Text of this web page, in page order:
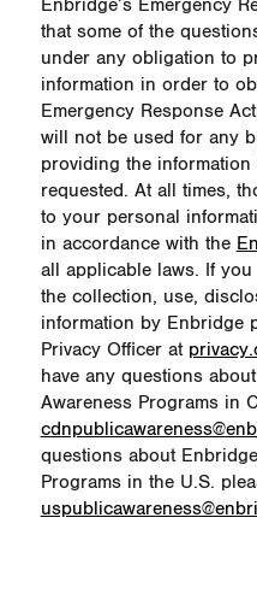
Enbridge’s Emergency
that some of the
under any obligation to
information in order to
Emergency Response
will not be used for any
providing the
requested. At all times,
to your personal
in accordance with the
all applicable laws. If
the collection, use,
information by Enbridge
Privacy Officer at
have any questions
Awareness Programs in
questions about
Programs in the U.S.